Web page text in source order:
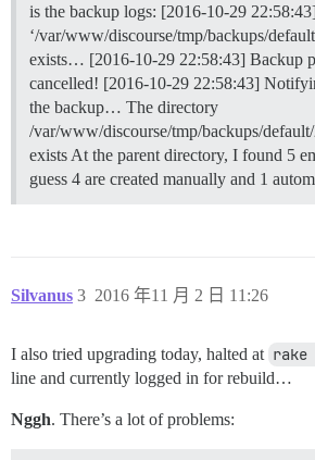
is the backup logs: [2016-10-29
‘/var/www/discourse/tmp/backups/
exists… [2016-10-29 22:58:43] Backup
cancelled! [2016-10-29 22:58:43]
the backup… The directory
/var/www/discourse/tmp/backups/
exists At the parent directory, I found 5
guess 4 are created manually and 1
Silvanus 2016 年11 月 2 日 11:26
3
I also tried upgrading today, halted at
line and currently logged in for rebuild…
Nggh. There’s a lot of problems: